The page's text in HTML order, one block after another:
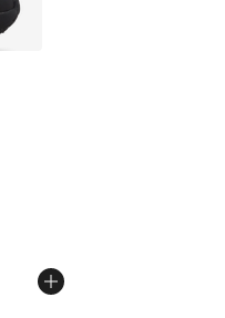
of 5 stars], 5 reviews